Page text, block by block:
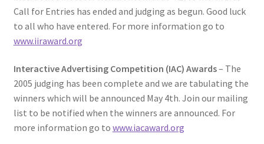
Call for Entries has ended and judging as begun. Good luck
to all who have entered. For more information go to
www.iiraward.org
Interactive Advertising Competition (IAC) Awards– The
2005 judging has been complete and we are tabulating the
winners which will be announced May 4th. Join our mailing
list to be notified when the winners are announced. For
more information go to www.iacaward.org